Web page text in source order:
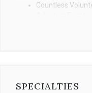
Countless
SPECIALTIES